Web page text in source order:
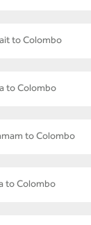
to Colombo
to Colombo
to Colombo
to Colombo